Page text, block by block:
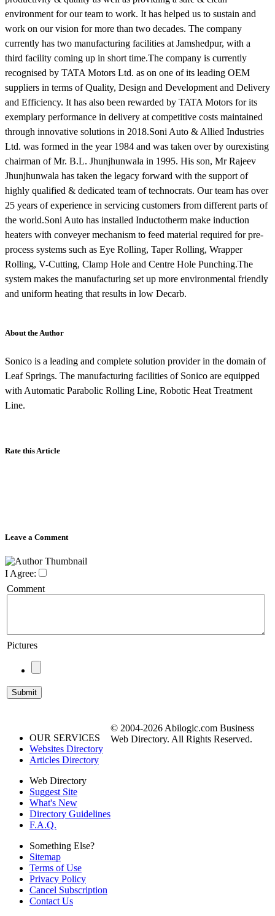
environment for our team to work. It has helped us to sustain and
work on our vision for more than two decades. The company
currently has two manufacturing facilities at Jamshedpur, with a
third facility coming up in short time.The company is currently
recognised by TATA Motors Ltd. as on one of its leading OEM
suppliers in terms of Quality, Design and Development and Delivery
and Efficiency. It has also been rewarded by TATA Motors for its
exemplary performance in delivery at competitive costs maintained
through innovative solutions in 2018.Soni Auto & Allied Industries
Ltd. was formed in the year 1984 and was taken over by ourexisting
chairman of Mr. B.L. Jhunjhunwala in 1995. His son, Mr Rajeev
Jhunjhunwala has taken the legacy forward with the support of
highly qualified & dedicated team of technocrats. Our team has over
25 years of experience in servicing customers from different parts of
the world.Soni Auto has installed Inductotherm make induction
heaters with conveyer mechanism to feed material required for pre-
process systems such as Eye Rolling, Taper Rolling, Wrapper
Rolling, V-Cutting, Clamp Hole and Centre Hole Punching.The
system makes the manufacturing set up more environmental friendly
and uniform heating that results in low Decarb.
About the Author
Sonico is a leading and complete solution provider in the domain of
Leaf Springs. The manufacturing facilities of Sonico are equipped
with Automatic Parabolic Rolling Line, Robotic Heat Treatment
Line.
Rate this Article
Leave a Comment
I Agree:
Comment
Pictures
OUR SERVICES
Websites Directory
Articles Directory
Web Directory
Suggest Site
What's New
Directory Guidelines
F.A.Q.
Something Else?
Sitemap
Terms of Use
Privacy Policy
Cancel Subscription
Contact Us
© 2004-2026 Abilogic.com Business
Web Directory. All Rights Reserved.